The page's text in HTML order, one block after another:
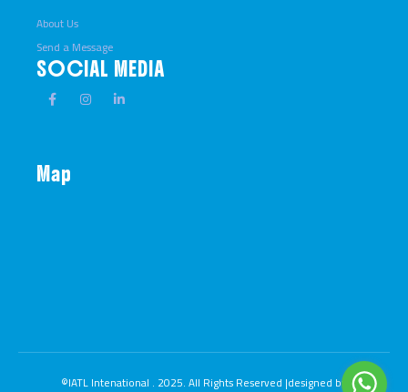
About Us
Send a Message
SOCIAL MEDIA
Map
©IATL Intenational . 2025. All Rights Reserved |designed by